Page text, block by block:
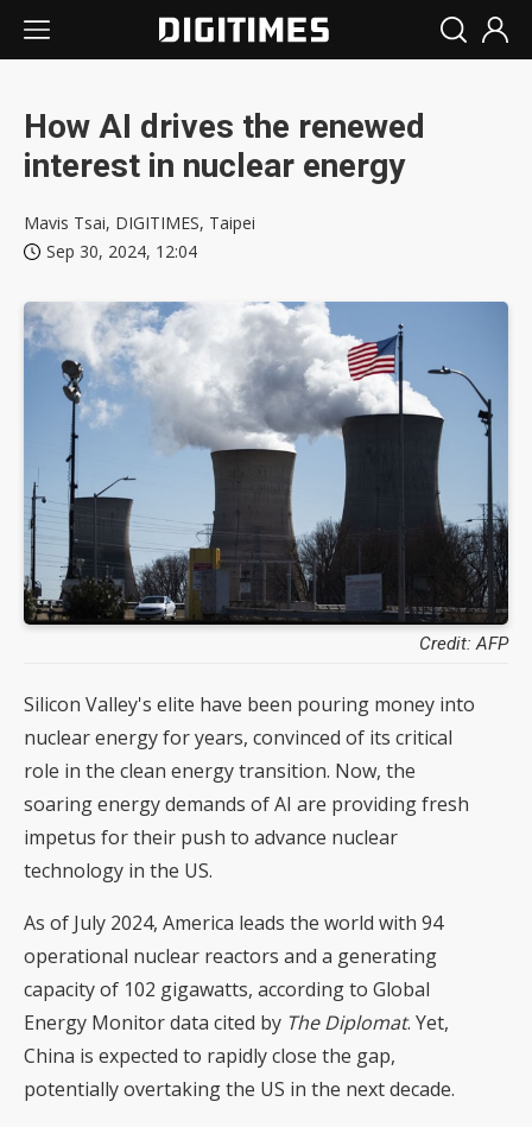
How AI drives the renewed
interest in nuclear energy
Mavis Tsai, DIGITIMES, Taipei
Sep 30, 2024, 12:04
Credit: AFP
Silicon Valley's elite have been pouring money into
nuclear energy for years, convinced of its critical
role in the clean energy transition. Now, the
soaring energy demands of AI are providing fresh
impetus for their push to advance nuclear
technology in the US.
As of July 2024, America leads the world with 94
operational nuclear reactors and a generating
capacity of 102 gigawatts, according to Global
Energy Monitor data cited by The Diplomat. Yet,
China is expected to rapidly close the gap,
potentially overtaking the US in the next decade.